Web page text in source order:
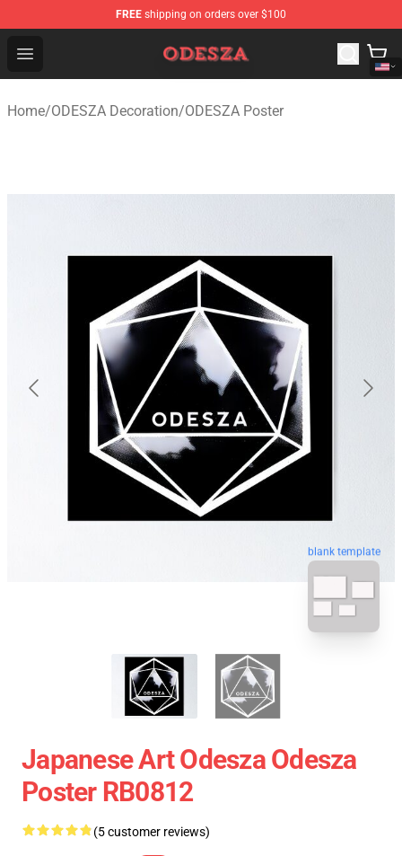
FREE shipping on orders over $100
Open menu
ODESZA Shop - Official ODESZA Merchandise Store
Home/ODESZA Decoration/ODESZA Poster
blank template
Japanese Art Odesza Odesza
Poster RB0812
(5 customer reviews)